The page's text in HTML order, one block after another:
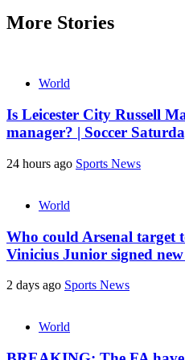
More Stories
World
Is Leicester City Russell
manager? | Soccer
24 hours ago Sports News
World
Who could Arsenal target
Vinicius Junior signed
2 days ago Sports News
World